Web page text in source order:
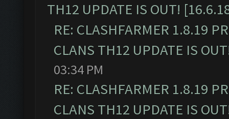
TH12 UPDATE IS OUT!
RE: CLASHFARMER 1.8.19
CLANS TH12 UPDATE IS
03:34 PM
RE: CLASHFARMER 1.8.19
CLANS TH12 UPDATE IS